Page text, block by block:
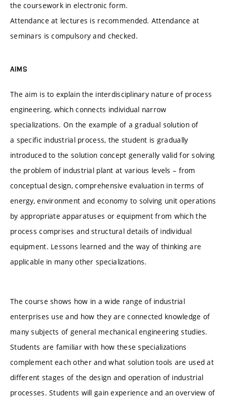
the coursework in electronic form.
Attendance at lectures is recommended. Attendance at
seminars is compulsory and checked.
AIMS
The aim is to explain the interdisciplinary nature of process
engineering, which connects individual narrow
specializations. On the example of a gradual solution of
a specific industrial process, the student is gradually
introduced to the solution concept generally valid for solving
the problem of industrial plant at various levels – from
conceptual design, comprehensive evaluation in terms of
energy, environment and economy to solving unit operations
by appropriate apparatuses or equipment from which the
process comprises and structural details of individual
equipment. Lessons learned and the way of thinking are
applicable in many other specializations.
The course shows how in a wide range of industrial
enterprises use and how they are connected knowledge of
many subjects of general mechanical engineering studies.
Students are familiar with how these specializations
complement each other and what solution tools are used at
different stages of the design and operation of industrial
processes. Students will gain experience and an overview of